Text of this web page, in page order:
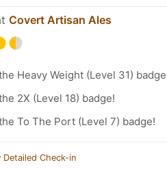
Covert Artisan Ales
Heavy Weight (Level 31)
2X (Level 18) badge!
To The Port (Level 7) badge!
Detailed Check-in